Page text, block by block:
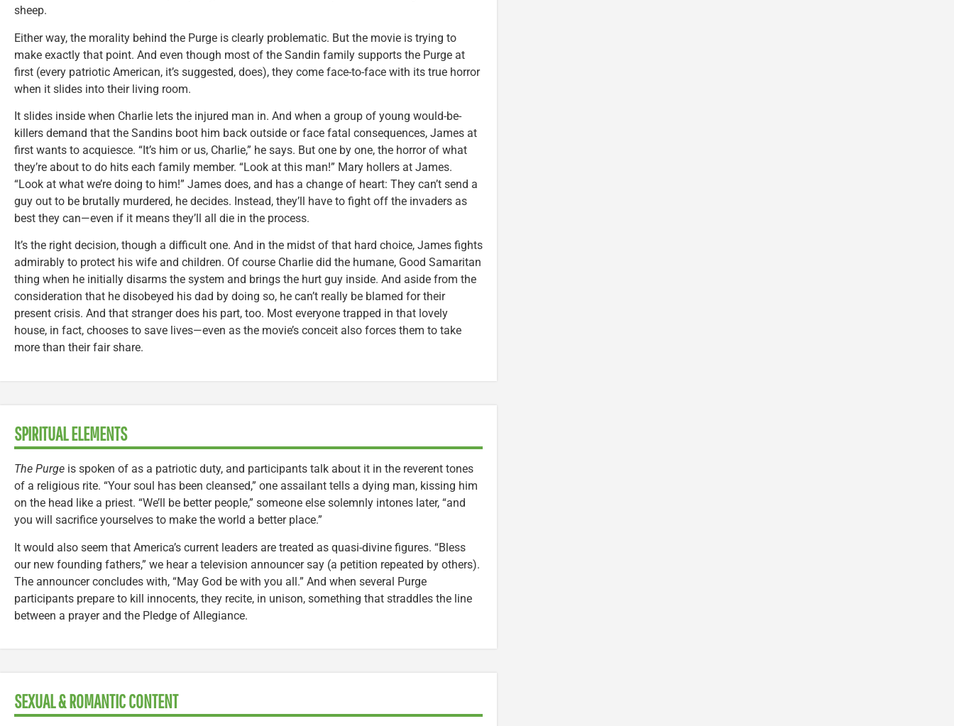
sheep.
Either way, the morality behind the Purge is clearly problematic. But the movie is trying to
make exactly that point. And even though most of the Sandin family supports the Purge at
first (every patriotic American, it’s suggested, does), they come face-to-face with its true horror
when it slides into their living room.
It slides inside when Charlie lets the injured man in. And when a group of young would-be-
killers demand that the Sandins boot him back outside or face fatal consequences, James at
first wants to acquiesce. “It’s him or us, Charlie,” he says. But one by one, the horror of what
they’re about to do hits each family member. “Look at this man!” Mary hollers at James.
“Look at what we’re doing to him!” James does, and has a change of heart: They can’t send a
guy out to be brutally murdered, he decides. Instead, they’ll have to fight off the invaders as
best they can—even if it means they’ll all die in the process.
It’s the right decision, though a difficult one. And in the midst of that hard choice, James fights
admirably to protect his wife and children. Of course Charlie did the humane, Good Samaritan
thing when he initially disarms the system and brings the hurt guy inside. And aside from the
consideration that he disobeyed his dad by doing so, he can’t really be blamed for their
present crisis. And that stranger does his part, too. Most everyone trapped in that lovely
house, in fact, chooses to save lives—even as the movie’s conceit also forces them to take
more than their fair share.
SPIRITUAL ELEMENTS
The Purge is spoken of as a patriotic duty, and participants talk about it in the reverent tones
of a religious rite. “Your soul has been cleansed,” one assailant tells a dying man, kissing him
on the head like a priest. “We’ll be better people,” someone else solemnly intones later, “and
you will sacrifice yourselves to make the world a better place.”
It would also seem that America’s current leaders are treated as quasi-divine figures. “Bless
our new founding fathers,” we hear a television announcer say (a petition repeated by others).
The announcer concludes with, “May God be with you all.” And when several Purge
participants prepare to kill innocents, they recite, in unison, something that straddles the line
between a prayer and the Pledge of Allegiance.
SEXUAL & ROMANTIC CONTENT